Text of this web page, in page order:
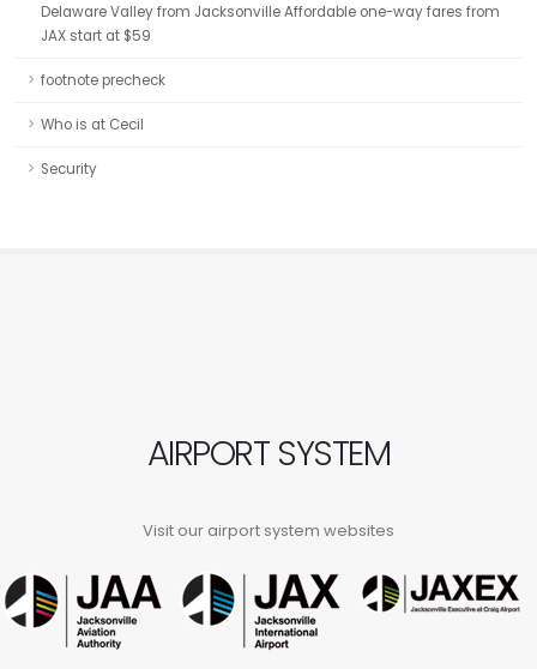
Delaware Valley from Jacksonville Affordable one-way fares from
JAX start at $59
footnote precheck
Who is at Cecil
Security
AIRPORT SYSTEM
Visit our airport system websites